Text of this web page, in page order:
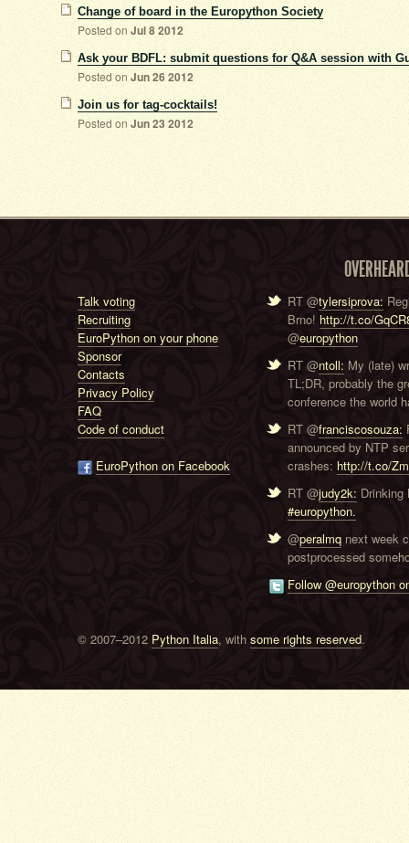
Change of board in the Europython Society
Posted on Jul 8 2012
Ask your BDFL: submit questions for Q&A session with
Posted on Jun 26 2012
Join us for tag-cocktails!
Posted on Jun 23 2012
Talk voting
Recruiting
EuroPython on your phone
Sponsor
Contacts
Privacy Policy
FAQ
Code of conduct
EuroPython on Facebook
RT @tylersiprova:
Brno! http://t.co/
@europython
RT @ntoll: My (late)
TL;DR, probably the
conference the world
RT @franciscosouza:
announced by NTP
crashes: http://t.co/
RT @judy2k: Drinking
#europython.
@peralmq next week
postprocessed
Follow @europython
© 2007–2012 Python Italia, with some rights reserved.